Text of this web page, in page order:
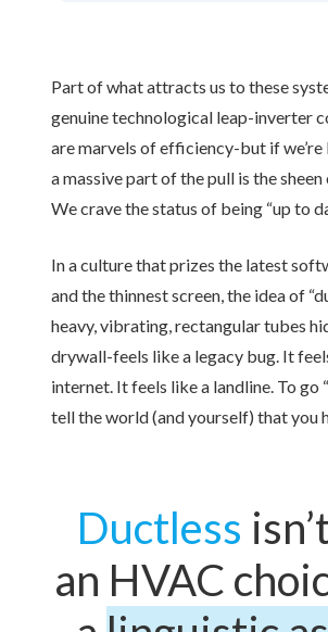
Part of what attracts us to these
genuine technological leap-inverter
are marvels of efficiency-but if we’re
a massive part of the pull is the
We crave the status of being “up to
In a culture that prizes the latest
and the thinnest screen, the idea of
heavy, vibrating, rectangular tubes
drywall-feels like a legacy bug. It
internet. It feels like a landline. To go
tell the world (and yourself) that you
Ductless
an HVAC